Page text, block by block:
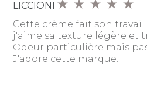
LICCIONI
Cette crème fait son
j'aime sa texture légère et
Odeur particulière mais
J'adore cette marque.